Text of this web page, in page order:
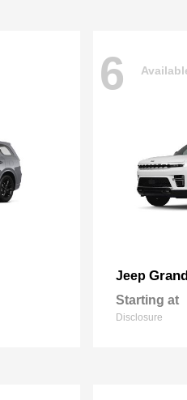
6
Jeep
Starting at
Disclosure